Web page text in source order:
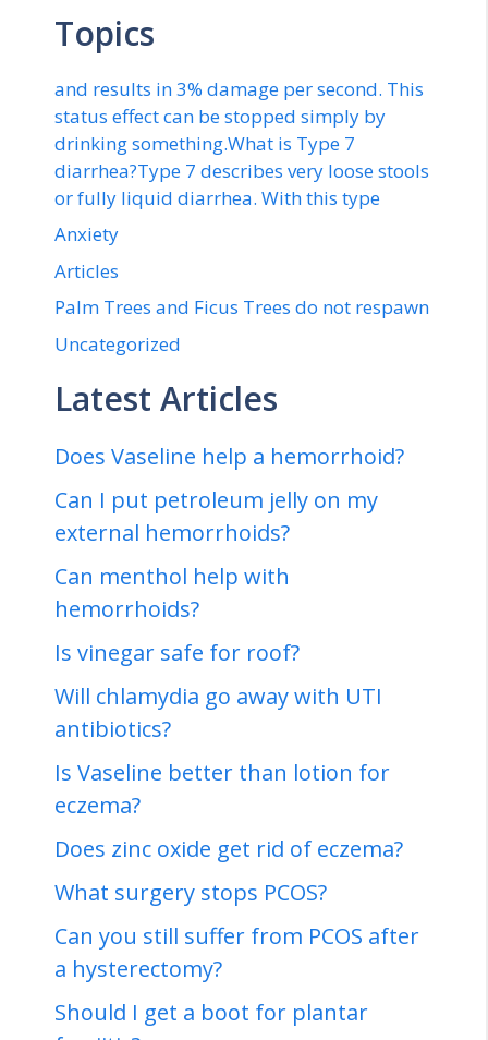
Topics
and results in 3% damage per second. This
status effect can be stopped simply by
drinking something.What is Type 7
diarrhea?Type 7 describes very loose stools
or fully liquid diarrhea. With this type
Anxiety
Articles
Palm Trees and Ficus Trees do not respawn
Uncategorized
Latest Articles
Does Vaseline help a hemorrhoid?
Can I put petroleum jelly on my
external hemorrhoids?
Can menthol help with
hemorrhoids?
Is vinegar safe for roof?
Will chlamydia go away with UTI
antibiotics?
Is Vaseline better than lotion for
eczema?
Does zinc oxide get rid of eczema?
What surgery stops PCOS?
Can you still suffer from PCOS after
a hysterectomy?
Should I get a boot for plantar